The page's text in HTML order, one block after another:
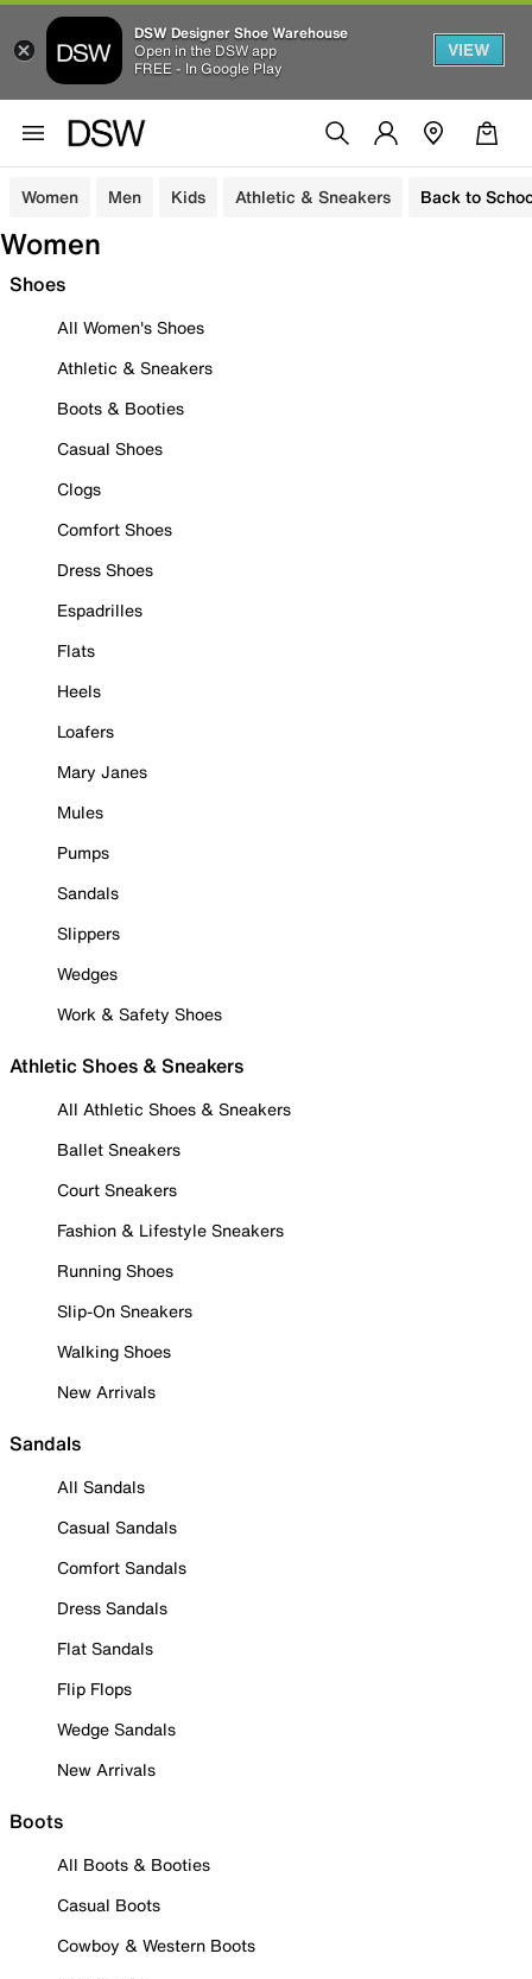
DSW Designer Shoe Warehouse
Open in the DSW app
FREE - In Google Play
VIEW
Women Men Kids Athletic & Sneakers Back to
Women
Shoes
All Women's Shoes
Athletic & Sneakers
Boots & Booties
Casual Shoes
Clogs
Comfort Shoes
Dress Shoes
Espadrilles
Flats
Heels
Loafers
Mary Janes
Mules
Pumps
Sandals
Slippers
Wedges
Work & Safety Shoes
Athletic Shoes & Sneakers
All Athletic Shoes & Sneakers
Ballet Sneakers
Court Sneakers
Fashion & Lifestyle Sneakers
Running Shoes
Slip-On Sneakers
Walking Shoes
New Arrivals
Sandals
All Sandals
Casual Sandals
Comfort Sandals
Dress Sandals
Flat Sandals
Flip Flops
Wedge Sandals
New Arrivals
Boots
All Boots & Booties
Casual Boots
Cowboy & Western Boots